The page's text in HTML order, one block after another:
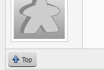
Top